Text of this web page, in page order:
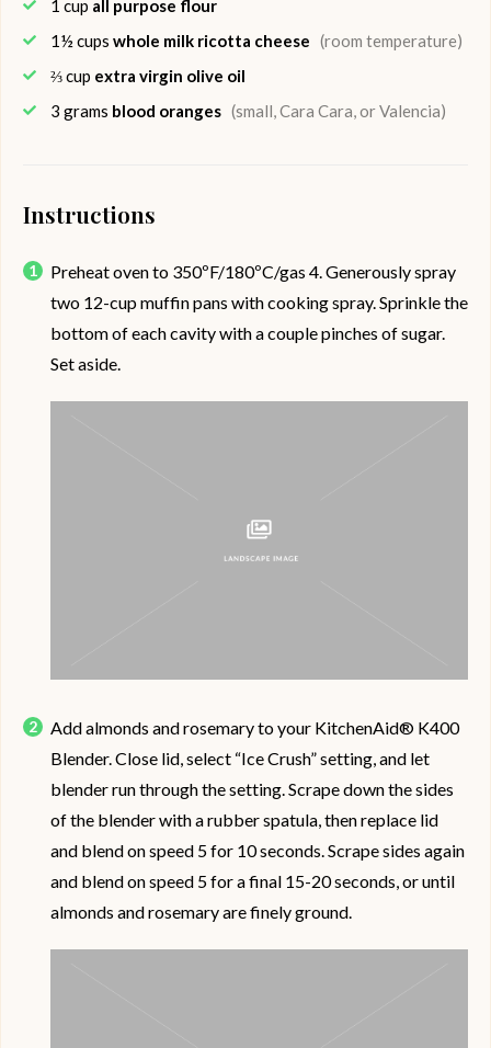
1 cup all purpose flour
1½ cups whole milk ricotta cheese (room temperature)
⅔cup extra virgin olive oil
3 grams blood oranges (small, Cara Cara, or Valencia)
Instructions
Preheat oven to 350ºF/180ºC/gas 4. Generously spray
two 12-cup muffin pans with cooking spray. Sprinkle the
bottom of each cavity with a couple pinches of sugar.
Set aside.
Add almonds and rosemary to your KitchenAid® K400
Blender. Close lid, select “Ice Crush” setting, and let
blender run through the setting. Scrape down the sides
of the blender with a rubber spatula, then replace lid
and blend on speed 5 for 10 seconds. Scrape sides again
and blend on speed 5 for a final 15-20 seconds, or until
almonds and rosemary are finely ground.